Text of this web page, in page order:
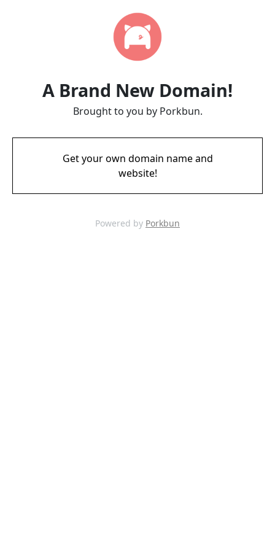
A Brand New Domain!
Brought to you by Porkbun.
Get your own domain name and
website!
Powered by Porkbun